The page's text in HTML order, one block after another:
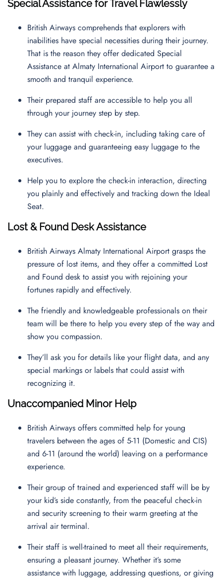
Special Assistance for Travel Flawlessly
British Airways comprehends that explorers with
inabilities have special necessities during their journey.
That is the reason they offer dedicated Special
Assistance at Almaty International Airport to guarantee a
smooth and tranquil experience.
Their prepared staff are accessible to help you all
through your journey step by step.
They can assist with check-in, including taking care of
your luggage and guaranteeing easy luggage to the
executives.
Help you to explore the check-in interaction, directing
you plainly and effectively and tracking down the Ideal
Seat.
Lost & Found Desk Assistance
British Airways Almaty International Airport grasps the
pressure of lost items, and they offer a committed Lost
and Found desk to assist you with rejoining your
fortunes rapidly and effectively.
The friendly and knowledgeable professionals on their
team will be there to help you every step of the way and
show you compassion.
They’ll ask you for details like your flight data, and any
special markings or labels that could assist with
recognizing it.
Unaccompanied Minor Help
British Airways offers committed help for young
travelers between the ages of 5-11 (Domestic and CIS)
and 6-11 (around the world) leaving on a performance
experience.
Their group of trained and experienced staff will be by
your kid’s side constantly, from the peaceful check-in
and security screening to their warm greeting at the
arrival air terminal.
Their staff is well-trained to meet all their requirements,
ensuring a pleasant journey. Whether it’s some
assistance with luggage, addressing questions, or giving